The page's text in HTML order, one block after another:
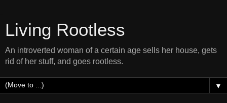
Living Rootless
An introverted woman of a certain age sells her house, gets
rid of her stuff, and goes rootless.
▼